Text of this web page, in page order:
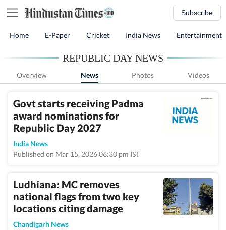
Subscribe
Home E-Paper Cricket India News Entertainment
REPUBLIC DAY NEWS
Overview News Photos Videos
Govt starts receiving Padma
award nominations for
Republic Day 2027
India News
Published on Mar 15, 2026 06:30 pm IST
Ludhiana: MC removes
national flags from two key
locations citing damage
Chandigarh News